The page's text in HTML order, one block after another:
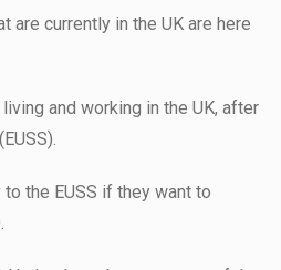
currently in the UK are here
and working in the UK, after
the EUSS if they want to